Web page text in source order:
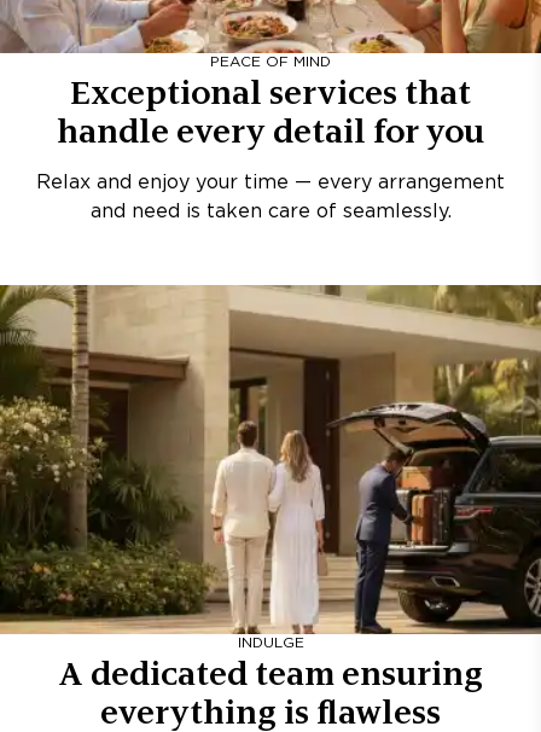
PEACE OF MIND
Exceptional services that
handle every detail for you
Relax and enjoy your time — every arrangement
and need is taken care of seamlessly.
INDULGE
A dedicated team ensuring
everything is flawless